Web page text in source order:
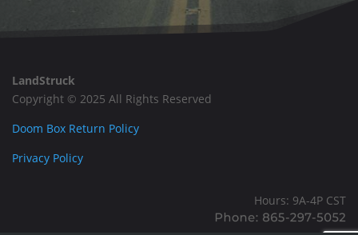
LandStruck
Copyright © 2025 All Rights Reserved
Doom Box Return Policy
Privacy Policy
Hours: 9A-4P CST